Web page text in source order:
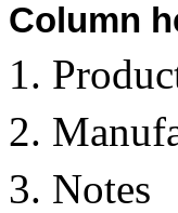
Column
Notes